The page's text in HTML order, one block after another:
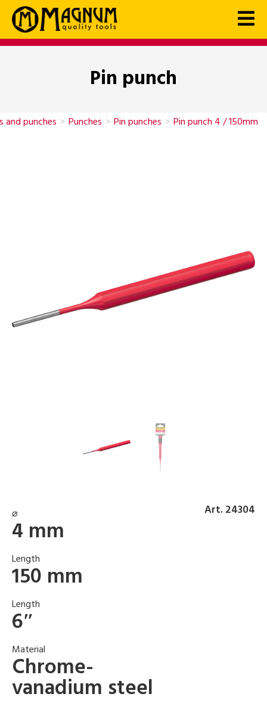
Pin punch
and punches > Punches > Pin punches > Pin punch 4 / 150mm
Art. 24304
⌀
4 mm
Length
150 mm
Length
6″
Material
Chrome-
vanadium steel